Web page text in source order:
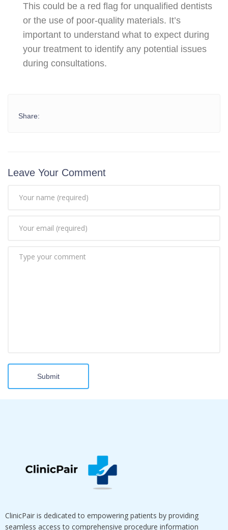
This could be a red flag for unqualified dentists
or the use of poor-quality materials. It’s
important to understand what to expect during
your treatment to identify any potential issues
during consultations.
Share:
Leave Your Comment
Submit
ClinicPair is dedicated to empowering patients by providing
seamless access to comprehensive procedure information